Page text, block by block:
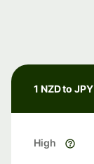
1 NZD to JPY
High